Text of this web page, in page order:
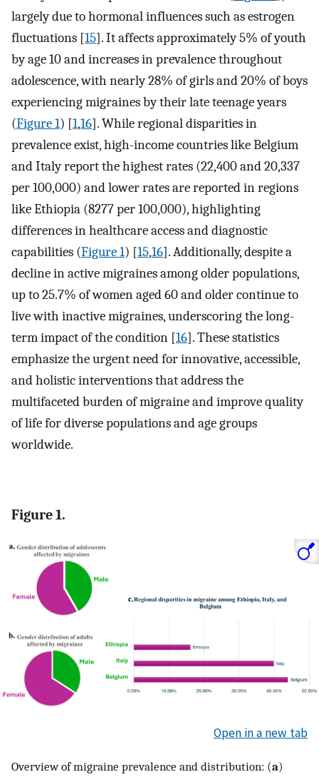
largely due to hormonal influences such as estrogen
fluctuations [15]. It affects approximately 5% of youth
by age 10 and increases in prevalence throughout
adolescence, with nearly 28% of girls and 20% of boys
experiencing migraines by their late teenage years
(Figure 1) [1,16]. While regional disparities in
prevalence exist, high-income countries like Belgium
and Italy report the highest rates (22,400 and 20,337
per 100,000) and lower rates are reported in regions
like Ethiopia (8277 per 100,000), highlighting
differences in healthcare access and diagnostic
capabilities (Figure 1) [15,16]. Additionally, despite a
decline in active migraines among older populations,
up to 25.7% of women aged 60 and older continue to
live with inactive migraines, underscoring the long-
term impact of the condition [16]. These statistics
emphasize the urgent need for innovative, accessible,
and holistic interventions that address the
multifaceted burden of migraine and improve quality
of life for diverse populations and age groups
worldwide.
Figure 1.
Open in a new tab
Overview of migraine prevalence and distribution: (a)